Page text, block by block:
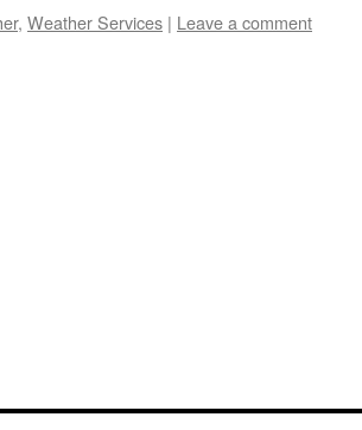
, Weather Services | Leave a comment